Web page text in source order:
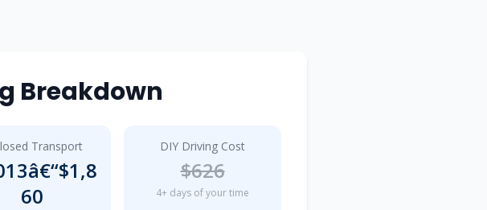
Breakdown
Transport
60
DIY Driving Cost
$626
4+ days of your time